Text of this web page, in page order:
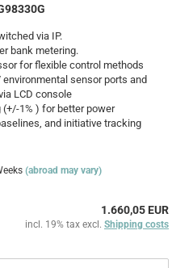
via IP.
bank metering.
for flexible control methods
environmental sensor ports and
LCD console
1% ) for better power
and initiative tracking
(abroad may vary)
1.660,05 EUR
incl. 19% tax excl. Shipping costs